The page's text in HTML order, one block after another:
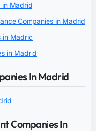
in Madrid
Companies in Madrid
in Madrid
in Madrid
In Madrid
Companies In